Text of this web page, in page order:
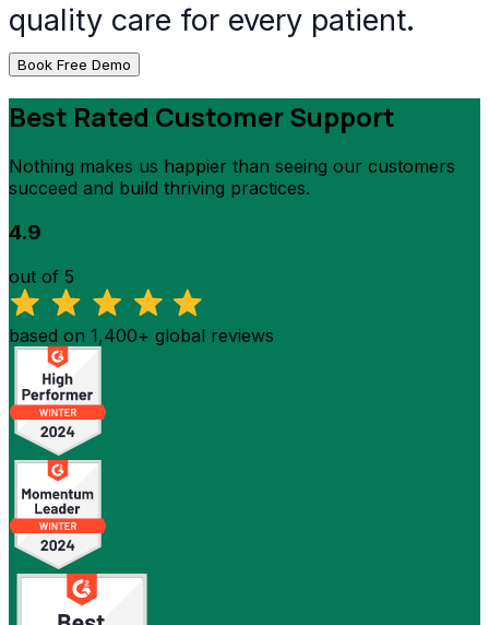
quality care for every patient.
Book Free Demo
Best Rated Customer Support
Nothing makes us happier than seeing our customers
succeed and build thriving practices.
4.9
out of 5
based on 1,400+ global reviews